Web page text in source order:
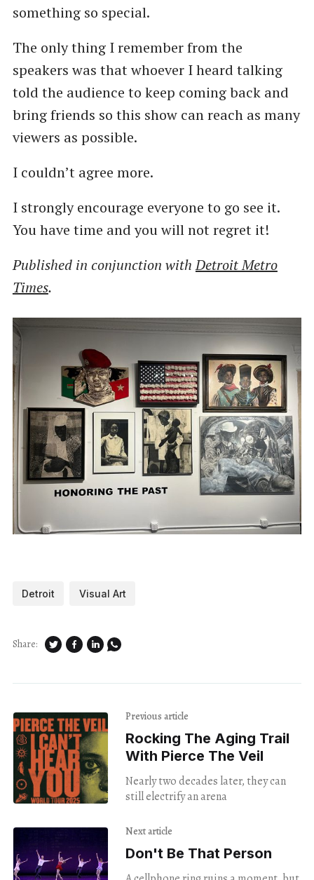
something so special.
The only thing I remember from the
speakers was that whoever I heard talking
told the audience to keep coming back and
bring friends so this show can reach as many
viewers as possible.
I couldn’t agree more.
I strongly encourage everyone to go see it.
You have time and you will not regret it!
Published in conjunction withDetroit Metro
Times.
Detroit Visual Art
Share:
Previous article
Rocking The Aging Trail
With Pierce The Veil
Nearly two decades later, they can
still electrify an arena
Next article
Don't Be That Person